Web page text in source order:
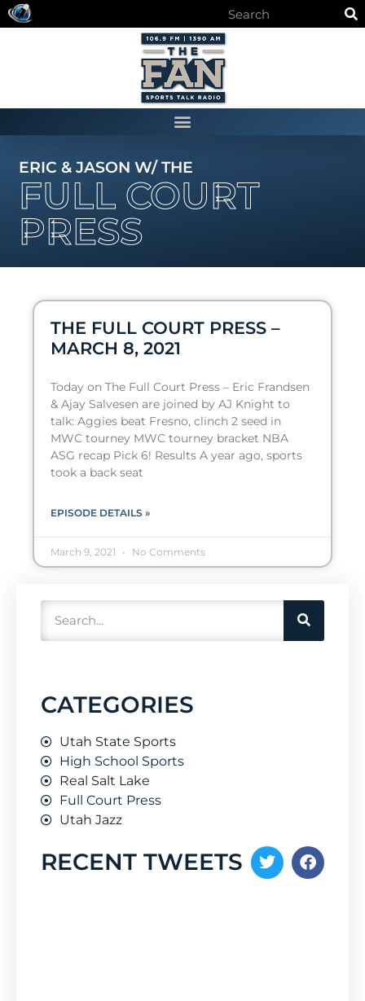
ERIC & JASON W/ THE
FULL COURT
PRESS
THE FULL COURT PRESS –
MARCH 8, 2021
Today on The Full Court Press – Eric Frandsen
& Ajay Salvesen are joined by AJ Knight to
talk: Aggies beat Fresno, clinch 2 seed in
MWC tourney MWC tourney bracket NBA
ASG recap Pick 6! Results A year ago, sports
took a back seat
EPISODE DETAILS »
March 9, 2021 No Comments
CATEGORIES
Utah State Sports
High School Sports
Real Salt Lake
Full Court Press
Utah Jazz
RECENT TWEETS